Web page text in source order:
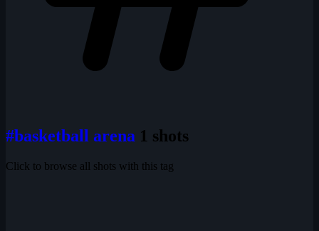
#basketball arena 1 shots
Click to browse all shots with this tag